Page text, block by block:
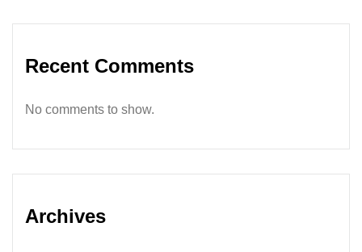
Recent Comments
No comments to show.
Archives